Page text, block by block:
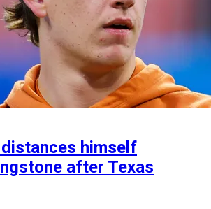
himself
after Texas